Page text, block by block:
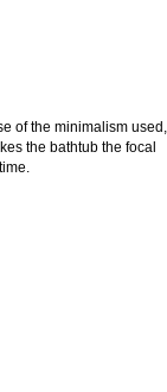
of the minimalism used,
the bathtub the focal